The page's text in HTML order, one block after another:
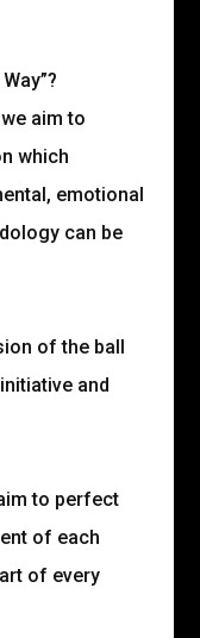
aim to
which
emotional
can be
of the ball
and
to perfect
of each
of every